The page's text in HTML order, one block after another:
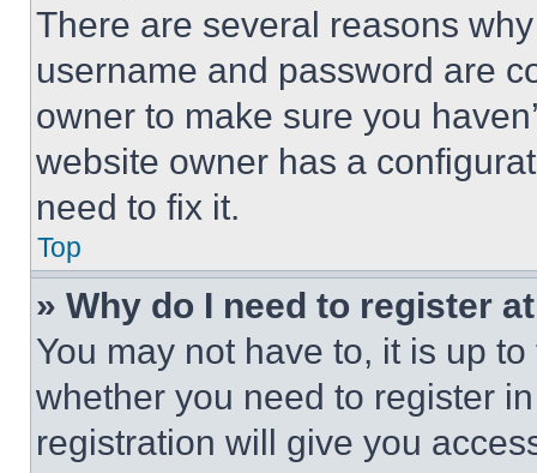
There are several reasons
username and password are
owner to make sure you
website owner has a
need to fix it.
Top
» Why do I need to register
You may not have to, it is up
whether you need to register
registration will give you